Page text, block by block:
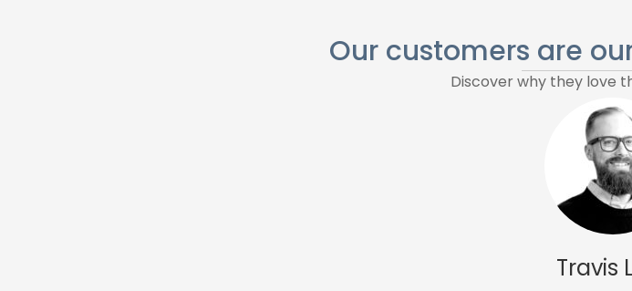
Our customers are
Discover why they love
Travis